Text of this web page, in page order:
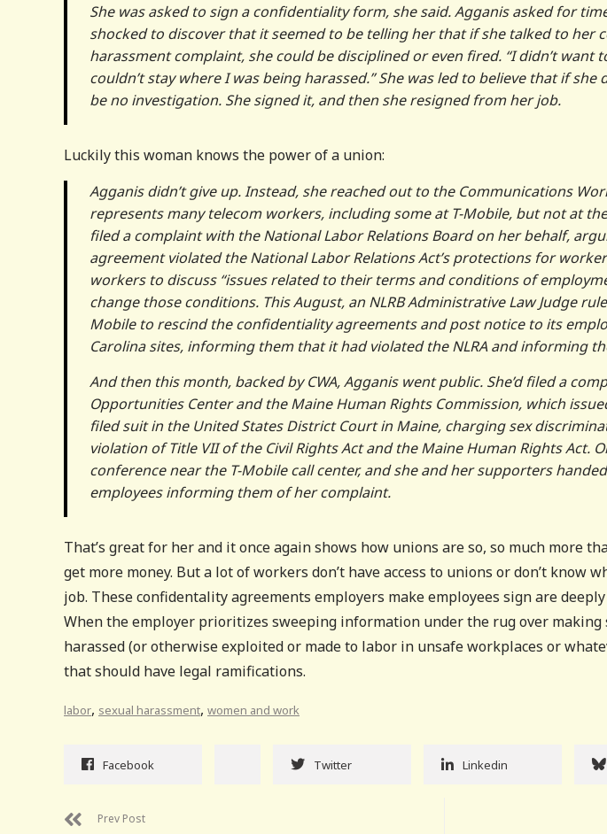
She was asked to sign a confidentiality form, she said. Agganis asked for
shocked to discover that it seemed to be telling her that if she talked to her
harassment complaint, she could be disciplined or even fired. “I didn’t want
couldn’t stay where I was being harassed.” She was led to believe that if
be no investigation. She signed it, and then she resigned from her job.
Luckily this woman knows the power of a union:
Agganis didn’t give up. Instead, she reached out to the Communications
represents many telecom workers, including some at T-Mobile, but not at
filed a complaint with the National Labor Relations Board on her behalf,
agreement violated the National Labor Relations Act’s protections for
workers to discuss “issues related to their terms and conditions of
change those conditions. This August, an NLRB Administrative Law Judge
Mobile to rescind the confidentiality agreements and post notice to its
Carolina sites, informing them that it had violated the NLRA and informing
And then this month, backed by CWA, Agganis went public. She’d filed a
Opportunities Center and the Maine Human Rights Commission, which
filed suit in the United States District Court in Maine, charging sex
violation of Title VII of the Civil Rights Act and the Maine Human Rights Act.
conference near the T-Mobile call center, and she and her supporters
employees informing them of her complaint.
That’s great for her and it once again shows how unions are so, so much more
get more money. But a lot of workers don’t have access to unions or don’t know
job. These confidentality agreements employers make employees sign are
When the employer prioritizes sweeping information under the rug over
harassed (or otherwise exploited or made to labor in unsafe workplaces or
that should have legal ramifications.
labor, sexual harassment, women and work
Facebook Twitter Linkedin
Prev Post